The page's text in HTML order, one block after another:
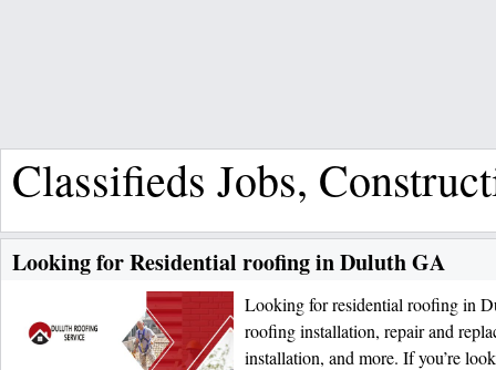
Classifieds Jobs,
Looking for Residential roofing in Duluth GA
Looking for residential roofing in
roofing installation, repair and
installation, and more. If you’re